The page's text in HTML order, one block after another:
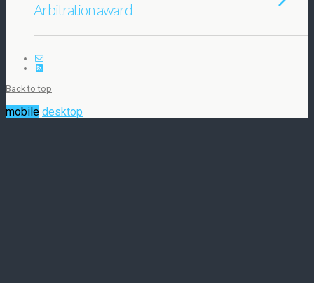
Arbitration award
Back to top
mobile desktop